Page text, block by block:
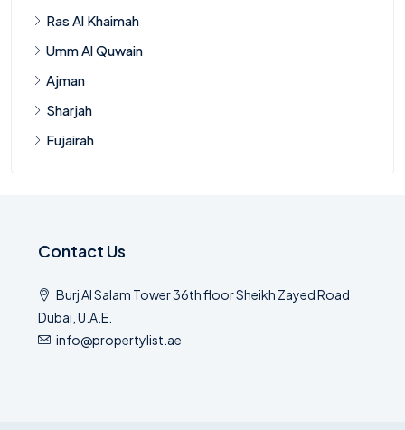
Ras Al Khaimah
Umm Al Quwain
Ajman
Sharjah
Fujairah
Contact Us
Burj Al Salam Tower 36th floor Sheikh Zayed Road
Dubai, U.A.E.
info@propertylist.ae